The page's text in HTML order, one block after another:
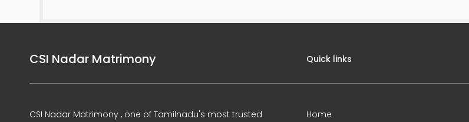
CSI Nadar Matrimony
CSI Nadar Matrimony , one of Tamilnadu's most trusted
Quick links
Home